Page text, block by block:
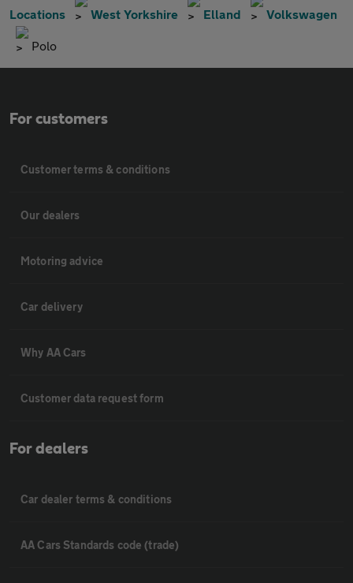
Locations West Yorkshire Elland Volkswagen
Polo
For customers
Customer terms & conditions
Our dealers
Motoring advice
Car delivery
Why AA Cars
Customer data request form
For dealers
Car dealer terms & conditions
AA Cars Standards code (trade)